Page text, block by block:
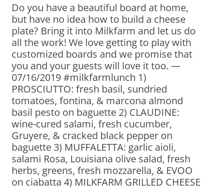
Do you have a beautiful board at home,
but have no idea how to build a cheese
plate? Bring it into Milkfarm and let us do
all the work! We love getting to play with
customized boards and we promise that
you and your guests will love it too. —
07/16/2019 #milkfarmlunch 1)
PROSCIUTTO: fresh basil, sundried
tomatoes, fontina, & marcona almond
basil pesto on baguette 2) CLAUDINE:
wine-cured salami, fresh cucumber,
Gruyere, & cracked black pepper on
baguette 3) MUFFALETTA: garlic aioli,
salami Rosa, Louisiana olive salad, fresh
herbs, greens, fresh mozzarella, & EVOO
on ciabatta 4) MILKFARM GRILLED CHEESE